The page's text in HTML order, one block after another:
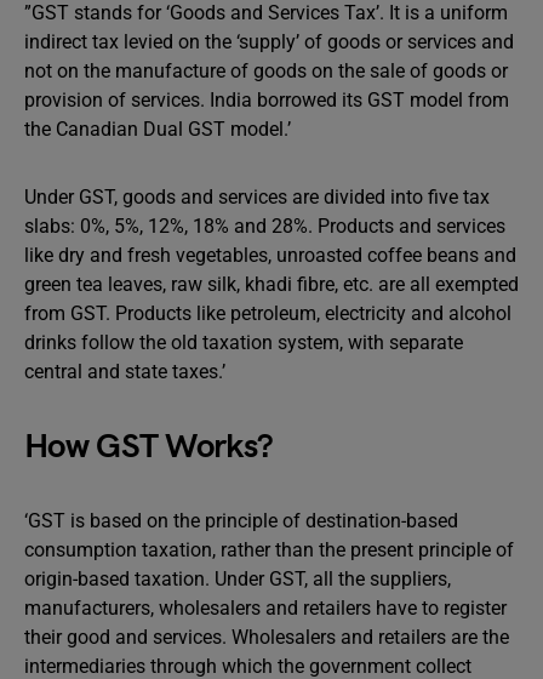
”GST stands for ‘Goods and Services Tax’. It is a uniform
indirect tax levied on the ‘supply’ of goods or services and
not on the manufacture of goods on the sale of goods or
provision of services. India borrowed its GST model from
the Canadian Dual GST model.’
Under GST, goods and services are divided into five tax
slabs: 0%, 5%, 12%, 18% and 28%. Products and services
like dry and fresh vegetables, unroasted coffee beans and
green tea leaves, raw silk, khadi fibre, etc. are all exempted
from GST. Products like petroleum, electricity and alcohol
drinks follow the old taxation system, with separate
central and state taxes.’
How GST Works?
‘GST is based on the principle of destination-based
consumption taxation, rather than the present principle of
origin-based taxation. Under GST, all the suppliers,
manufacturers, wholesalers and retailers have to register
their good and services. Wholesalers and retailers are the
intermediaries through which the government collect